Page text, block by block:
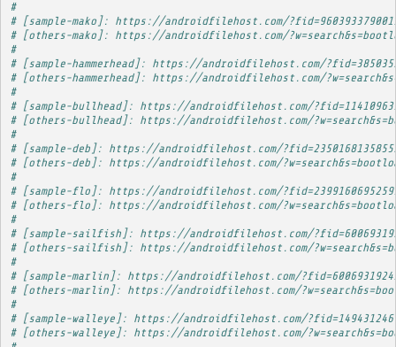
#
# [sample-mako]: https://androidfilehost.com/
# [others-mako]: https://androidfilehost.com/
#
# [sample-hammerhead]: https://androidfilehost.com/
# [others-hammerhead]: https://androidfilehost.com/
#
# [sample-bullhead]: https://androidfilehost.com/
# [others-bullhead]: https://androidfilehost.com/
#
# [sample-deb]: https://androidfilehost.com/
# [others-deb]: https://androidfilehost.com/
#
# [sample-flo]: https://androidfilehost.com/
# [others-flo]: https://androidfilehost.com/
#
# [sample-sailfish]: https://androidfilehost.com/
# [others-sailfish]: https://androidfilehost.com/
#
# [sample-marlin]: https://androidfilehost.com/
# [others-marlin]: https://androidfilehost.com/
#
# [sample-walleye]: https://androidfilehost.com/
# [others-walleye]: https://androidfilehost.com/